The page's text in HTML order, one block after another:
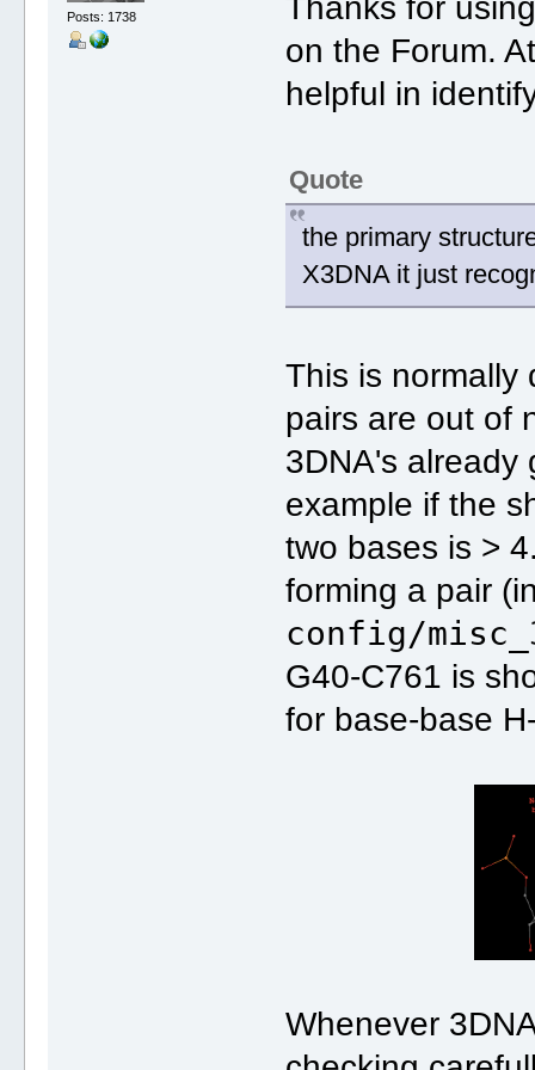
Posts: 1738
Thanks for
on the Forum.
helpful in
Quote
the primary
X3DNA it just
This is normally
pairs are out of
3DNA's already
example if the
two bases is >
forming a pair
config/
G40-C761 is
for base-base
Whenever